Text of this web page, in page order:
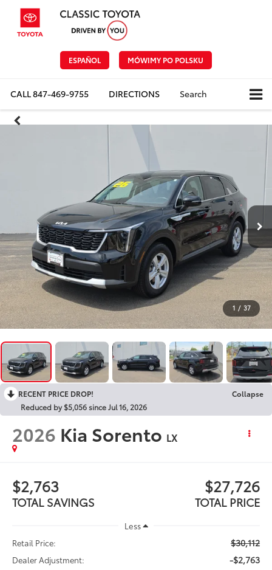
ESPAÑOL MÓWIMY PO POLSKU
CALL847-469-9755 DIRECTIONS Search
1 / 37
RECENT PRICE DROP!
Collapse
Reduced by $5,056 since Jul 16, 2026
2026 Kia Sorento LX
$2,763
TOTAL SAVINGS
$27,726
TOTAL PRICE
Less
Retail Price:
$30,112
Dealer Adjustment: -$2,763